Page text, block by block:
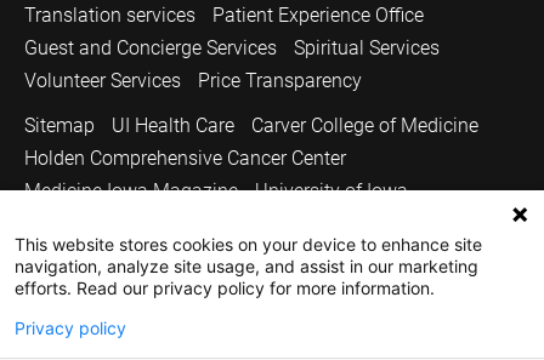
Translation services
Patient Experience Office
Guest and Concierge Services
Spiritual Services
Volunteer Services
Price Transparency
Sitemap
UI Health Care
Carver College of Medicine
Holden Comprehensive Cancer Center
Medicine Iowa Magazine
University of Iowa
Copyright © 2026
The University of Iowa. All Rights Reserved.
This website stores cookies on your device to enhance site
navigation, analyze site usage, and assist in our marketing
efforts. Read our privacy policy for more information.
Privacy policy